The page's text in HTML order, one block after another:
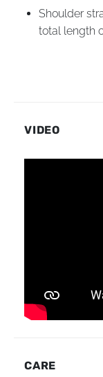
Shoulder
total length
VIDEO
CARE